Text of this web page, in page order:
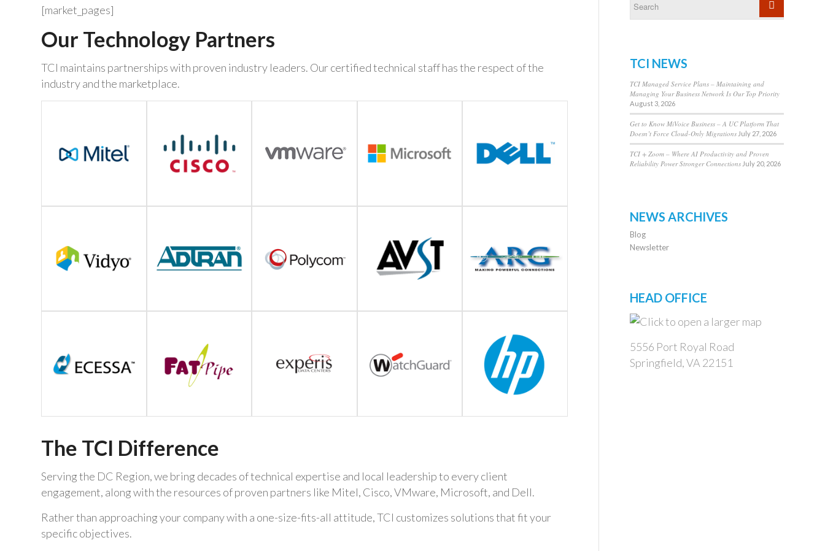
[market_pages]
Our Technology Partners
TCI maintains partnerships with proven industry leaders. Our certified technical staff has the respect of the
industry and the marketplace.
The TCI Difference
Serving the DC Region, we bring decades of technical expertise and local leadership to every client
engagement, along with the resources of proven partners like Mitel, Cisco, VMware, Microsoft, and Dell.
Rather than approaching your company with a one-size-fits-all attitude, TCI customizes solutions that fit your
specific objectives.
TCI NEWS
TCI Managed Service Plans – Maintaining and
Managing Your Business Network Is Our Top Priority
August 3, 2026
Get to Know MiVoice Business – A UC Platform That
Doesn’t Force Cloud-Only Migrations July 27, 2026
TCI + Zoom – Where AI Productivity and Proven
Reliability Power Stronger Connections July 20, 2026
NEWS ARCHIVES
Blog
Newsletter
HEAD OFFICE
5556 Port Royal Road
Springfield, VA 22151